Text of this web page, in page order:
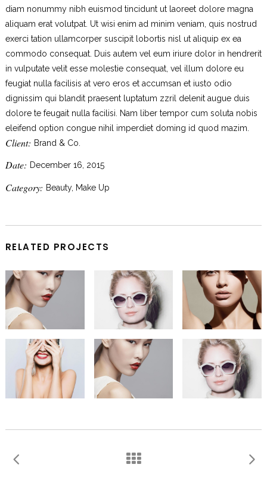
diam nonummy nibh euismod tincidunt ut laoreet dolore magna
aliquam erat volutpat. Ut wisi enim ad minim veniam, quis nostrud
exerci tation ullamcorper suscipit lobortis nisl ut aliquip ex ea
commodo consequat. Duis autem vel eum iriure dolor in hendrerit
in vulputate velit esse molestie consequat, vel illum dolore eu
feugiat nulla facilisis at vero eros et accumsan et iusto odio
dignissim qui blandit praesent luptatum zzril delenit augue duis
dolore te feugait nulla facilisi. Nam liber tempor cum soluta nobis
eleifend option congue nihil imperdiet doming id quod mazim.
Client: Brand & Co.
Date: December 16, 2015
Category: Beauty, Make Up
RELATED PROJECTS